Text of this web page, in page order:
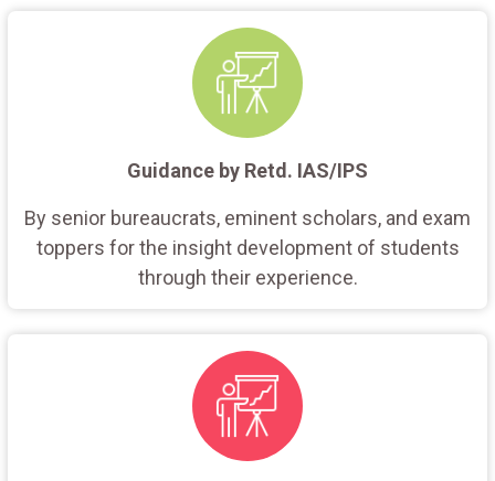
Guidance by Retd. IAS/IPS
By senior bureaucrats, eminent scholars, and exam
toppers for the insight development of students
through their experience.